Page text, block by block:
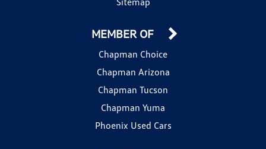
MEMBER OF
Chapman Choice
Chapman Arizona
Chapman Tucson
Chapman Yuma
Phoenix Used Cars